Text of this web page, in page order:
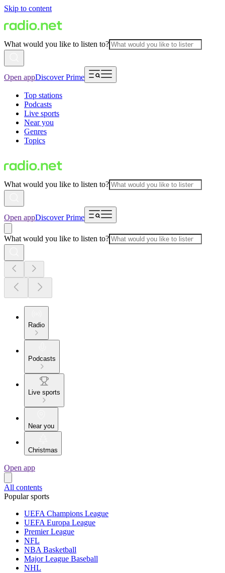
Skip to content
What would you like to listen to?
Open appDiscover Prime
Top stations
Podcasts
Live sports
Near you
Genres
Topics
What would you like to listen to?
Open appDiscover Prime
What would you like to listen to?
Radio
Podcasts
Live sports
Near you
Christmas
Open app
All contents
Popular sports
UEFA Champions League
UEFA Europa League
Premier League
NFL
NBA Basketball
Major League Baseball
NHL